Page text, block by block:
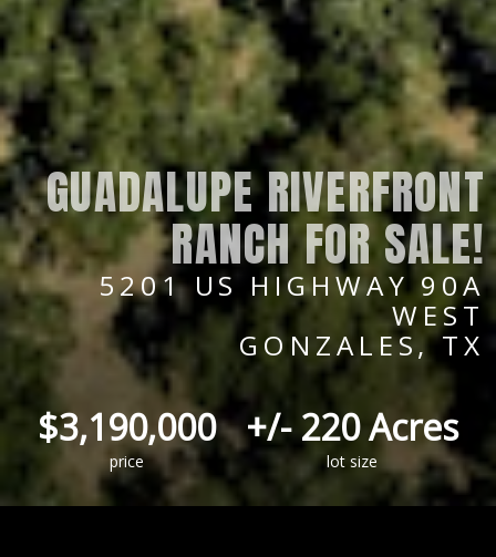
GUADALUPE RIVERFRONT
RANCH FOR SALE!
5201 US HIGHWAY 90A
WEST
GONZALES, TX
$3,190,000
price
+/- 220 Acres
lot size